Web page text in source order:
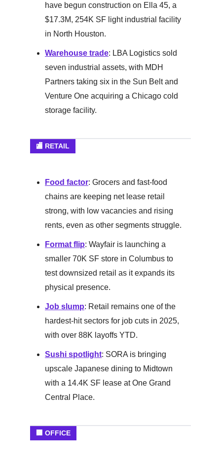
have begun construction on Ella 45, a
$17.3M, 254K SF light industrial facility
in North Houston.
Warehouse trade: LBA Logistics sold
seven industrial assets, with MDH
Partners taking six in the Sun Belt and
Venture One acquiring a Chicago cold
storage facility.
🏬 RETAIL
Food factor: Grocers and fast-food
chains are keeping net lease retail
strong, with low vacancies and rising
rents, even as other segments struggle.
Format flip: Wayfair is launching a
smaller 70K SF store in Columbus to
test downsized retail as it expands its
physical presence.
Job slump: Retail remains one of the
hardest-hit sectors for job cuts in 2025,
with over 88K layoffs YTD.
Sushi spotlight: SORA is bringing
upscale Japanese dining to Midtown
with a 14.4K SF lease at One Grand
Central Place.
🏢 OFFICE